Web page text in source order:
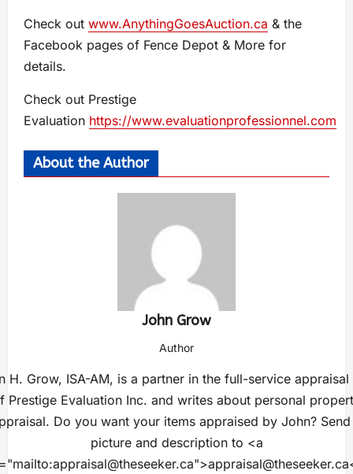
Check out www.AnythingGoesAuction.ca & the
Facebook pages of Fence Depot & More for
details.
Check out Prestige
Evaluation https://www.evaluationprofessionnel.com
About the Author
John Grow
Author
H. Grow, ISA-AM, is a partner in the full-service
Prestige Evaluation Inc. and writes about personal
Do you want your items appraised by John?
picture and description to <a
appraisal@theseeker.ca">appraisal@theseeker.ca